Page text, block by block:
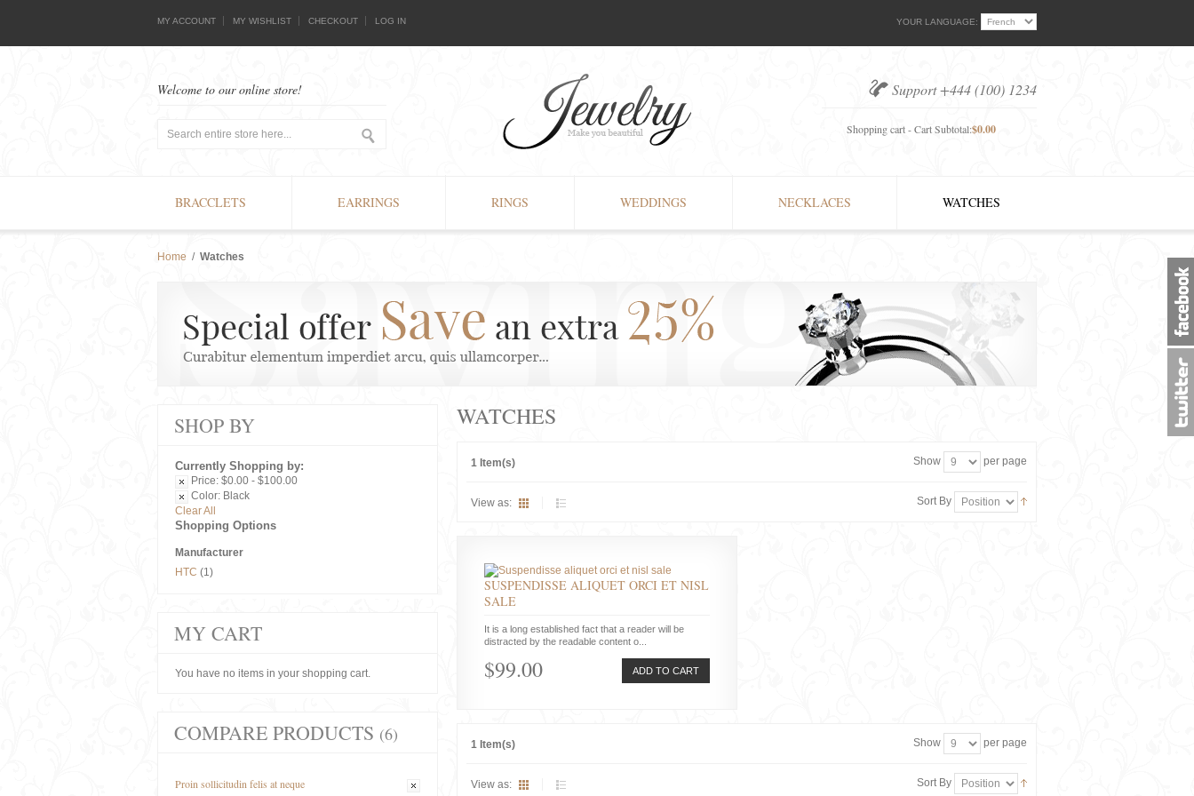
YOUR LANGUAGE:
MY ACCOUNT MY WISHLIST CHECKOUT LOG IN
Support +444 (100) 1234
Shopping cart - Cart Subtotal:$0.00
Welcome to our online store!
BRACCLETS EARRINGS RINGS WEDDINGS NECKLACES WATCHES
Home / Watches
WATCHES
1 Item(s) Show per page
View as: Sort By
SUSPENDISSE ALIQUET ORCI ET NISL
SALE
It is a long established fact that a reader will be
distracted by the readable content o...
ADD TO CART
$99.00
1 Item(s) Show per page
View as: Sort By
SHOP BY
Currently Shopping by:
Price: $0.00 - $100.00
Color: Black
Clear All
Shopping Options
Manufacturer
HTC (1)
MY CART
You have no items in your shopping cart.
COMPARE PRODUCTS (6)
Proin sollicitudin felis at neque